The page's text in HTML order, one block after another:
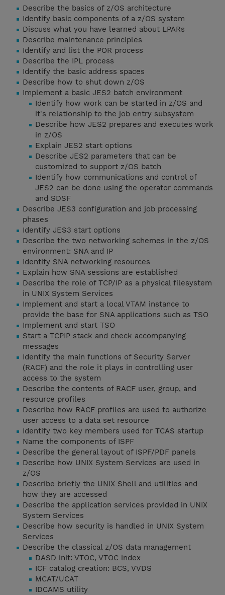
Describe the basics of z/OS architecture
Identify basic components of a z/OS system
Discuss what you have learned about LPARs
Describe maintenance principles
Identify and list the POR process
Describe the IPL process
Identify the basic address spaces
Describe how to shut down z/OS
Implement a basic JES2 batch environment
Identify how work can be started in z/OS and
it's relationship to the job entry subsystem
Describe how JES2 prepares and executes work
in z/OS
Explain JES2 start options
Describe JES2 parameters that can be
customized to support z/OS batch
Identify how communications and control of
JES2 can be done using the operator commands
and SDSF
Describe JES3 configuration and job processing
phases
Identify JES3 start options
Describe the two networking schemes in the z/OS
environment: SNA and IP
Identify SNA networking resources
Explain how SNA sessions are established
Describe the role of TCP/IP as a physical filesystem
in UNIX System Services
Implement and start a local VTAM instance to
provide the base for SNA applications such as TSO
Implement and start TSO
Start a TCPIP stack and check accompanying
messages
Identify the main functions of Security Server
(RACF) and the role it plays in controlling user
access to the system
Describe the contents of RACF user, group, and
resource profiles
Describe how RACF profiles are used to authorize
user access to a data set resource
Identify two key members used for TCAS startup
Name the components of ISPF
Describe the general layout of ISPF/PDF panels
Describe how UNIX System Services are used in
z/OS
Describe briefly the UNIX Shell and utilities and
how they are accessed
Describe the application services provided in UNIX
System Services
Describe how security is handled in UNIX System
Services
Describe the classical z/OS data management
DASD init: VTOC, VTOC index
ICF catalog creation: BCS, VVDS
MCAT/UCAT
IDCAMS utility